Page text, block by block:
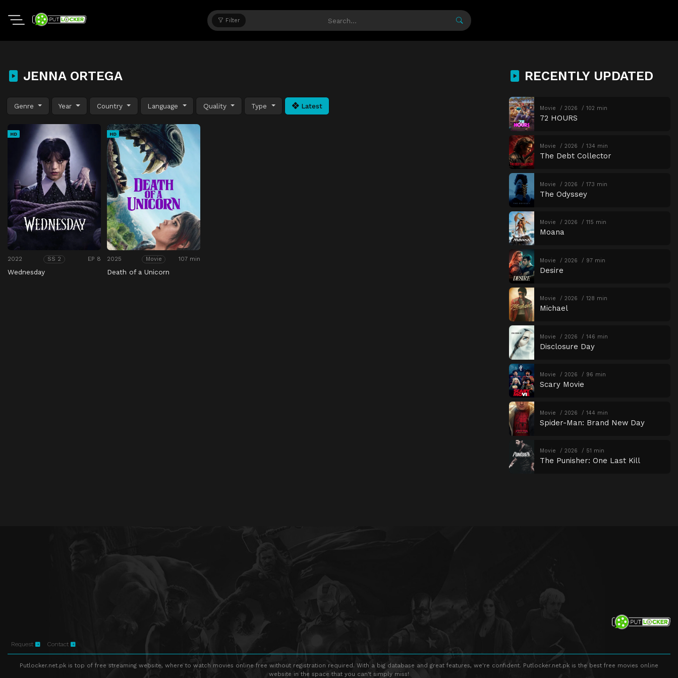
Filter
JENNA ORTEGA
Genre Year Country Language Quality Type Latest
HD
2022 SS 2 EP 8
Wednesday
HD
2025 Movie 107 min
Death of a Unicorn
RECENTLY UPDATED
Movie 2026 102 min
72 HOURS
Movie 2026 134 min
The Debt Collector
Movie 2026 173 min
The Odyssey
Movie 2026 115 min
Moana
Movie 2026 97 min
Desire
Movie 2026 128 min
Michael
Movie 2026 146 min
Disclosure Day
Movie 2026 96 min
Scary Movie
Movie 2026 144 min
Spider-Man: Brand New Day
Movie 2026 51 min
The Punisher: One Last Kill
Request Contact
Putlocker.net.pk is top of free streaming website, where to watch movies online free without registration required. With a big database and great features, we're confident. Putlocker.net.pk is the best free movies online
website in the space that you can't simply miss!